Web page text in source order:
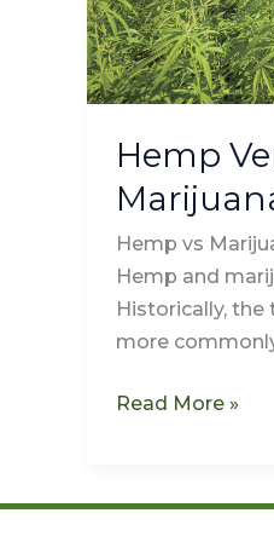
Hemp
Hemp vs
Hemp and
Historically,
more
Read More »